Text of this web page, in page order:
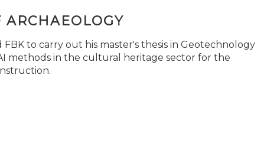
to carry out his master's thesis in Geotechnology
methods in the cultural heritage sector for the